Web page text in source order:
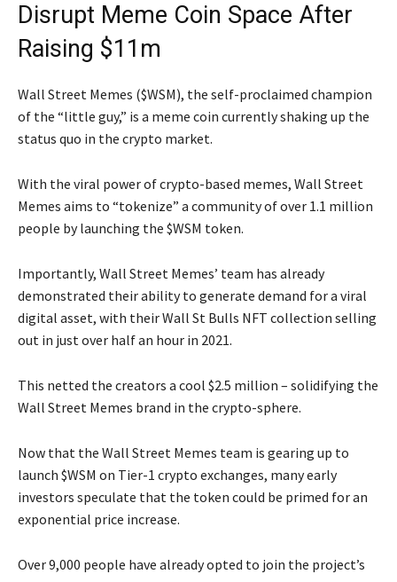
Disrupt Meme Coin Space After
Raising $11m
Wall Street Memes ($WSM), the self-proclaimed champion
of the “little guy,” is a meme coin currently shaking up the
status quo in the crypto market.
With the viral power of crypto-based memes, Wall Street
Memes aims to “tokenize” a community of over 1.1 million
people by launching the $WSM token.
Importantly, Wall Street Memes’ team has already
demonstrated their ability to generate demand for a viral
digital asset, with their Wall St Bulls NFT collection selling
out in just over half an hour in 2021.
This netted the creators a cool $2.5 million – solidifying the
Wall Street Memes brand in the crypto-sphere.
Now that the Wall Street Memes team is gearing up to
launch $WSM on Tier-1 crypto exchanges, many early
investors speculate that the token could be primed for an
exponential price increase.
Over 9,000 people have already opted to join the project’s